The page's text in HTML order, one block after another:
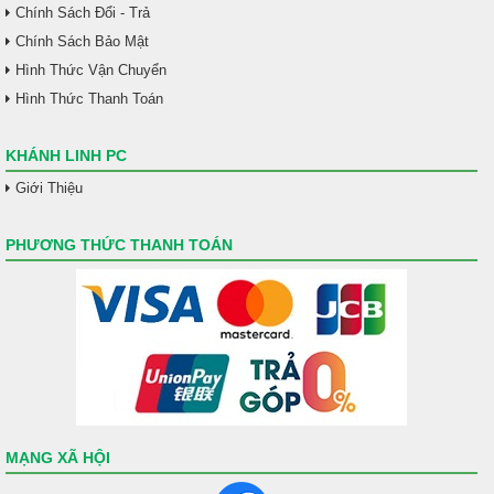
Chính Sách Đổi - Trả
Chính Sách Bảo Mật
Hình Thức Vận Chuyển
Hình Thức Thanh Toán
KHÁNH LINH PC
Giới Thiệu
PHƯƠNG THỨC THANH TOÁN
MẠNG XÃ HỘI